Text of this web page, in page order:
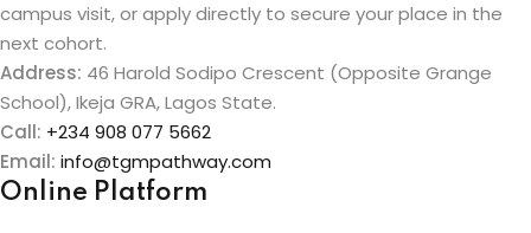
campus visit, or apply directly to secure your place in the
next cohort.
Address: 46 Harold Sodipo Crescent (Opposite Grange
School), Ikeja GRA, Lagos State.
Call: +234 908 077 5662
Email: info@tgmpathway.com
Online Platform